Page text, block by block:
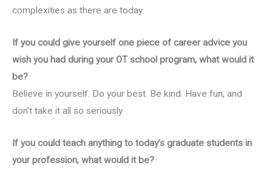
complexities as there are today.
If you could give yourself one piece of career advice you
wish you had during your OT school program, what would it
be?
Believe in yourself. Do your best. Be kind. Have fun, and
don’t take it all so seriously.
If you could teach anything to today’s graduate students in
your profession, what would it be?